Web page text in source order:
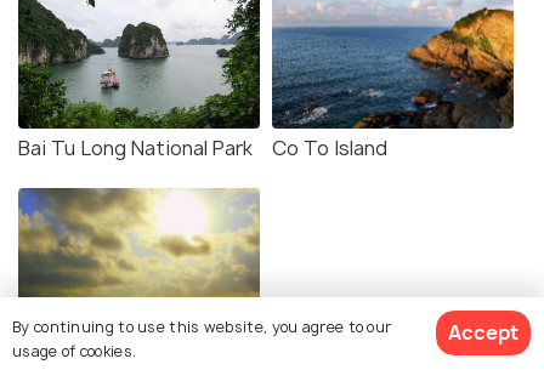
Bai Tu Long National Park Co To Island
Quan Lan Island
By continuing to use this website, you agree to our
usage of cookies.
Accept